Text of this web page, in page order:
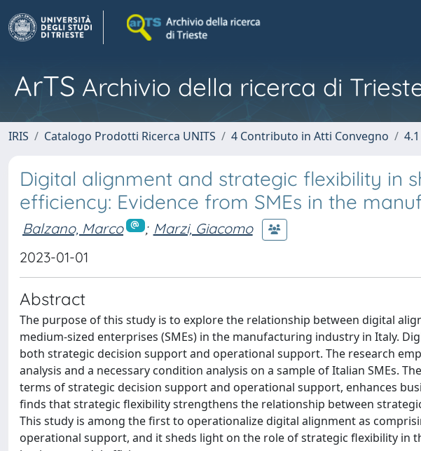
ArTS Archivio della ricerca di
IRIS Catalogo Prodotti Ricerca UNITS 4 Contributo in Atti Convegno
Digital alignment and strategic flexibility in
efficiency: Evidence from SMEs in the
Balzano, Marco ; Marzi, Giacomo
2023-01-01
Abstract
The purpose of this study is to explore the relationship between digital
medium-sized enterprises (SMEs) in the manufacturing industry in Italy.
both strategic decision support and operational support. The research
analysis and a necessary condition analysis on a sample of Italian SMEs.
terms of strategic decision support and operational support, enhances
finds that strategic flexibility strengthens the relationship between
This study is among the first to operationalize digital alignment as
operational support, and it sheds light on the role of strategic flexibility in